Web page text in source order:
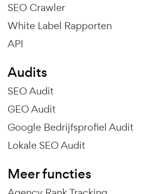
SEO Crawler
White Label Rapporten
API
Audits
SEO Audit
GEO Audit
Google Bedrijfsprofiel Audit
Lokale SEO Audit
Meer functies